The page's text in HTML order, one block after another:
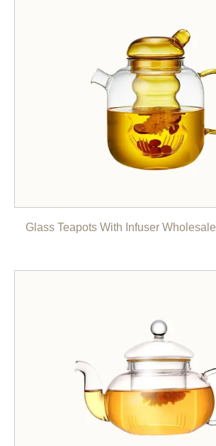
Glass Teapots With Infuser Wholesale